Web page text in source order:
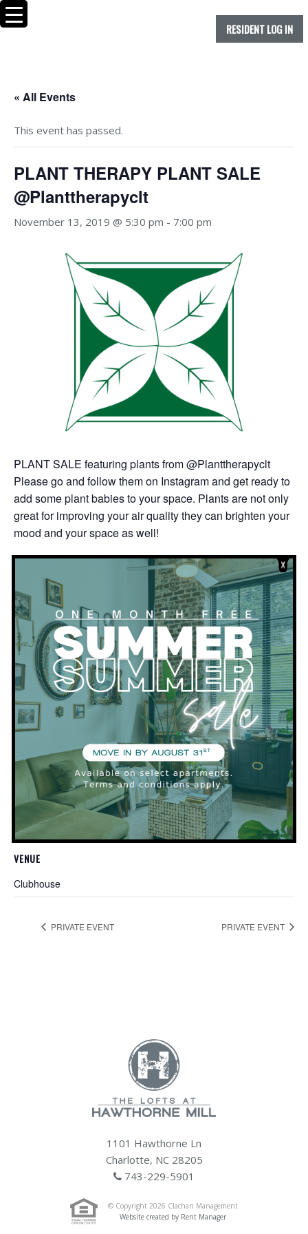
RESIDENT LOG IN
« All Events
This event has passed.
PLANT THERAPY PLANT SALE
@Planttherapyclt
November 13, 2019 @ 5:30 pm - 7:00 pm
PLANT SALE featuring plants from @Planttherapyclt
Please go and follow them on Instagram and get ready to
add some plant babies to your space. Plants are not only
great for improving your air quality they can brighten your
mood and your space as well!
http://planttherapyclt.com/
Add to calendar
DETAILS
Date:
November 13, 2019
Time:
5:30 pm - 7:00 pm
Website:
http://planttherapyclt.com/
VENUE
Clubhouse
PRIVATE EVENT PRIVATE EVENT
1101 Hawthorne Ln
Charlotte, NC 28205
743-229-5901
© Copyright 2026 Clachan Management
Website created by Rent Manager